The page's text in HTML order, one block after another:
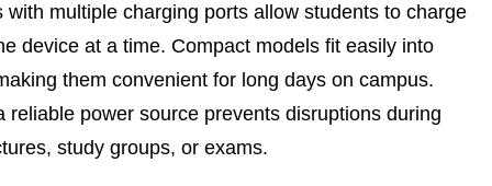
with multiple charging ports allow students to charge
device at a time. Compact models fit easily into
them convenient for long days on campus.
reliable power source prevents disruptions during
study groups, or exams.